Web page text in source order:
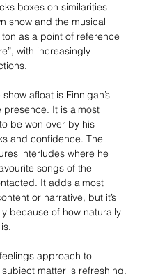
boxes on similarities
show and the musical
as a point of reference
with increasingly
afloat is Finnigan’s
It is almost
be won over by his
and confidence. The
interludes where he
songs of the
It adds almost
or narrative, but it’s
because of how naturally
approach to
matter is refreshing,